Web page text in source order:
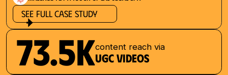
See Full Case Study
73.5Kcontent reach via
UGC videos